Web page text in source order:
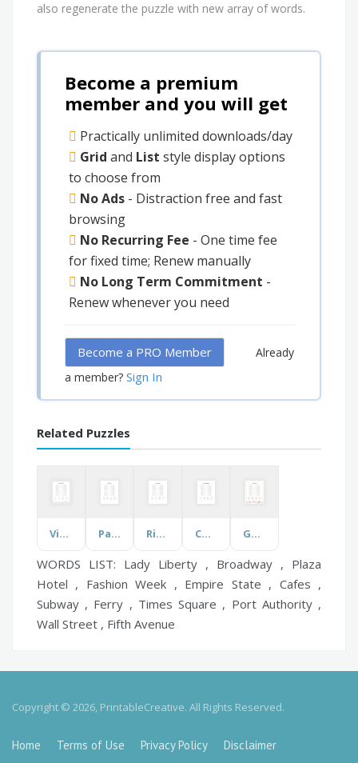
also regenerate the puzzle with new array of words.
Become a premium
member and you will get
Practically unlimited downloads/day
Grid and List style display options
to choose from
No Ads - Distraction free and fast
browsing
No Recurring Fee - One time fee
for fixed time; Renew manually
No Long Term Commitment -
Renew whenever you need
Become a PRO Member
Already
a member? Sign In
Related Puzzles
Visions and Eyes Pay the Bills Rivers of Ireland Character Strengths Garth Brooks
WORDS LIST: Lady Liberty , Broadway , Plaza
Hotel , Fashion Week , Empire State , Cafes ,
Subway , Ferry , Times Square , Port Authority ,
Wall Street , Fifth Avenue
Copyright © 2026, PrintableCreative. All Rights Reserved.
Home Terms of Use Privacy Policy Disclaimer